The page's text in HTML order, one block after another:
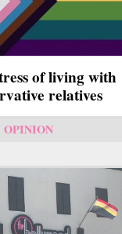
of living with
relatives
OPINION